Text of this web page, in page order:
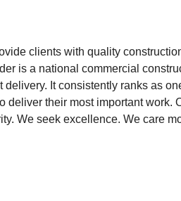
clients with quality
is a national commercial
It consistently ranks as
deliver their most important work.
We seek excellence. We care